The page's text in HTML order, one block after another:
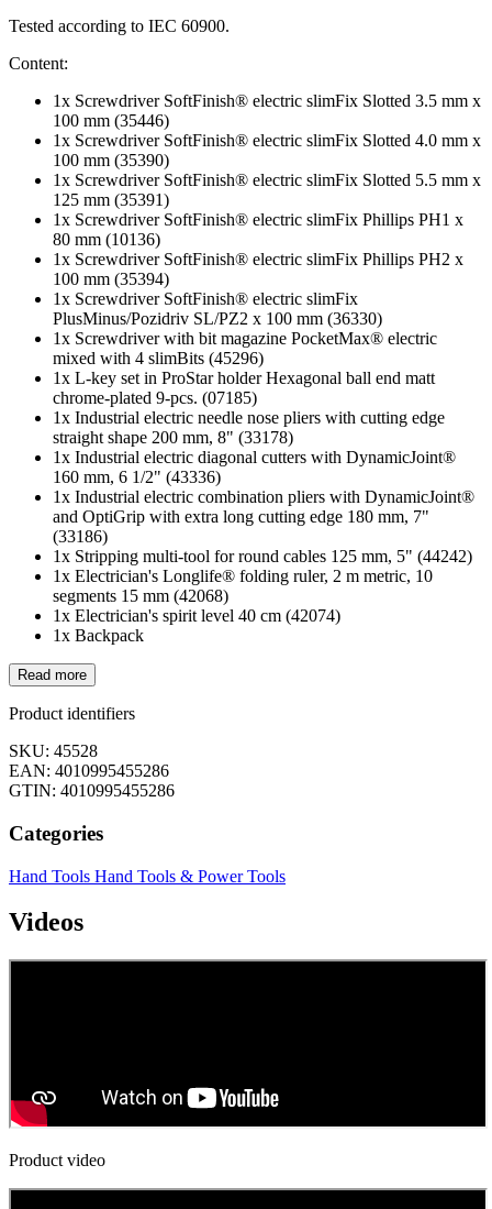
Tested according to IEC 60900.
Content:
1x Screwdriver SoftFinish® electric slimFix Slotted 3.5 mm x
100 mm (35446)
1x Screwdriver SoftFinish® electric slimFix Slotted 4.0 mm x
100 mm (35390)
1x Screwdriver SoftFinish® electric slimFix Slotted 5.5 mm x
125 mm (35391)
1x Screwdriver SoftFinish® electric slimFix Phillips PH1 x
80 mm (10136)
1x Screwdriver SoftFinish® electric slimFix Phillips PH2 x
100 mm (35394)
1x Screwdriver SoftFinish® electric slimFix
PlusMinus/Pozidriv SL/PZ2 x 100 mm (36330)
1x Screwdriver with bit magazine PocketMax® electric
mixed with 4 slimBits (45296)
1x L-key set in ProStar holder Hexagonal ball end matt
chrome-plated 9-pcs. (07185)
1x Industrial electric needle nose pliers with cutting edge
straight shape 200 mm, 8" (33178)
1x Industrial electric diagonal cutters with DynamicJoint®
160 mm, 6 1/2" (43336)
1x Industrial electric combination pliers with DynamicJoint®
and OptiGrip with extra long cutting edge 180 mm, 7"
(33186)
1x Stripping multi-tool for round cables 125 mm, 5" (44242)
1x Electrician's Longlife® folding ruler, 2 m metric, 10
segments 15 mm (42068)
1x Electrician's spirit level 40 cm (42074)
1x Backpack
Read more
Product identifiers
SKU: 45528
EAN: 4010995455286
GTIN: 4010995455286
Categories
Hand Tools Hand Tools & Power Tools
Videos
Product video